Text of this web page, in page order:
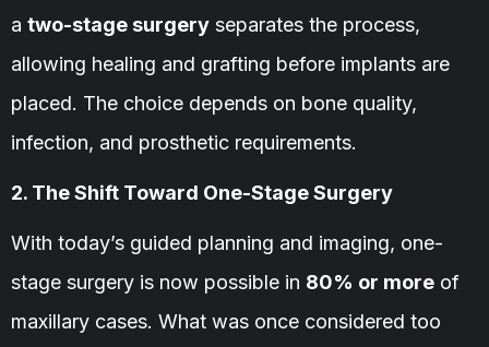
a two-stage surgery separates the process,
allowing healing and grafting before implants are
placed. The choice depends on bone quality,
infection, and prosthetic requirements.
2. The Shift Toward One-Stage Surgery
With today’s guided planning and imaging, one-
stage surgery is now possible in 80% or more of
maxillary cases. What was once considered too